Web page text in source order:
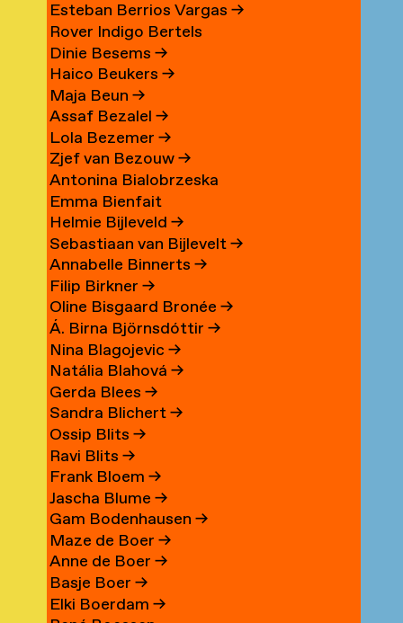
Esteban Berrios Vargas →
Rover Indigo Bertels
Dinie Besems →
Haico Beukers →
Maja Beun →
Assaf Bezalel →
Lola Bezemer →
Zjef van Bezouw→
Antonina Bialobrzeska
Emma Bienfait
Helmie Bijleveld →
Sebastiaan van Bijlevelt→
Annabelle Binnerts →
Filip Birkner →
Oline Bisgaard Bronée →
Á. Birna Björnsdóttir →
Nina Blagojevic →
Natália Blahová →
Gerda Blees →
Sandra Blichert→
Ossip Blits →
Ravi Blits →
Frank Bloem →
Jascha Blume →
Gam Bodenhausen →
Maze de Boer →
Anne de Boer →
Basje Boer →
Elki Boerdam →